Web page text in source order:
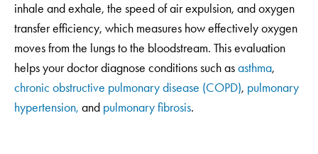
inhale and exhale, the speed of air expulsion, and oxygen
transfer efficiency, which measures how effectively oxygen
moves from the lungs to the bloodstream. This evaluation
helps your doctor diagnose conditions such asasthma,
chronic obstructive pulmonary disease (COPD), pulmonary
hypertension, and pulmonary fibrosis.